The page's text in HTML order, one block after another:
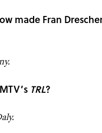
made Fran
TRL?